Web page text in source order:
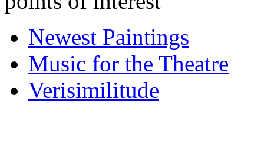
Newest Paintings
Music for the Theatre
Verisimilitude